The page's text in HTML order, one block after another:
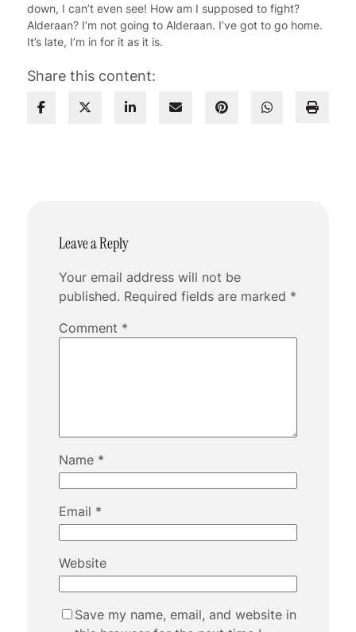
down, I can’t even see! How am I supposed to fight?
Alderaan? I’m not going to Alderaan. I’ve got to go home.
It’s late, I’m in for it as it is.
Share this content:
Leave a Reply
Your email address will not be
published. Required fields are marked *
Comment *
Name *
Email *
Website
Save my name, email, and website in